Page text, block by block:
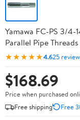
Yamawa FC-PS 3/
Parallel Pipe Threads
★★★★★4.625
$168.69
Price when purchased
Free shipping
Free